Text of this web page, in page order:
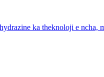
ka theknoloji e ncha,